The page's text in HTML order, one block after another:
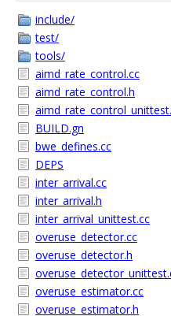
include/
test/
tools/
aimd_rate_control.cc
aimd_rate_control.h
BUILD.gn
bwe_defines.cc
DEPS
inter_arrival.cc
inter_arrival.h
inter_arrival_unittest.cc
overuse_detector.cc
overuse_detector.h
overuse_estimator.cc
overuse_estimator.h